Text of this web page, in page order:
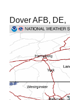
Dover AFB, DE,